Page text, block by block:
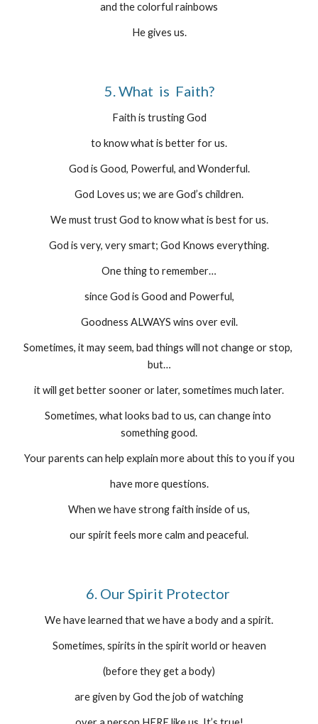
and the colorful rainbows
He gives us.
5. What  is  Faith?
Faith is trusting God
to know what is better for us.
God is Good, Powerful, and Wonderful.
God Loves us; we are God’s children.
We must trust God to know what is best for us.
God is very, very smart; God Knows everything.
One thing to remember…
since God is Good and Powerful,
Goodness ALWAYS wins over evil.
Sometimes, it may seem, bad things will not change or stop,
but…
it will get better sooner or later, sometimes much later.
Sometimes, what looks bad to us, can change into
something good.
Your parents can help explain more about this to you if you
have more questions.
When we have strong faith inside of us,
our spirit feels more calm and peaceful.
6. Our Spirit Protector
We have learned that we have a body and a spirit.
Sometimes, spirits in the spirit world or heaven
(before they get a body)
are given by God the job of watching